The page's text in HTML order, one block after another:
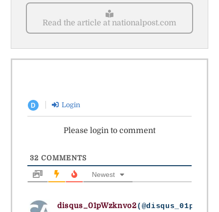
Read the article at nationalpost.com
D Login
Please login to comment
32 COMMENTS
Newest
disqus_01pWzknvo2